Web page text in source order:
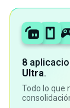
8
Ultra.
Todo lo que